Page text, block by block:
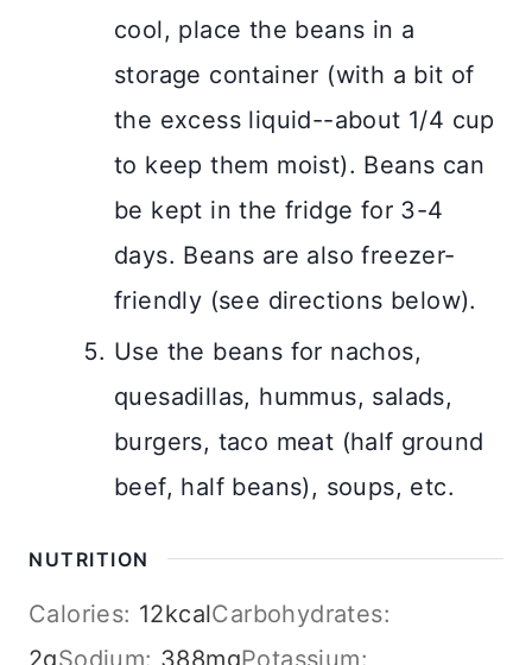
cool, place the beans in a
storage container (with a bit of
the excess liquid--about 1/4 cup
to keep them moist). Beans can
be kept in the fridge for 3-4
days. Beans are also freezer-
friendly (see directions below).
Use the beans for nachos,
quesadillas, hummus, salads,
burgers, taco meat (half ground
beef, half beans), soups, etc.
NUTRITION
Calories: 12kcalCarbohydrates:
2gSodium: 388mgPotassium: